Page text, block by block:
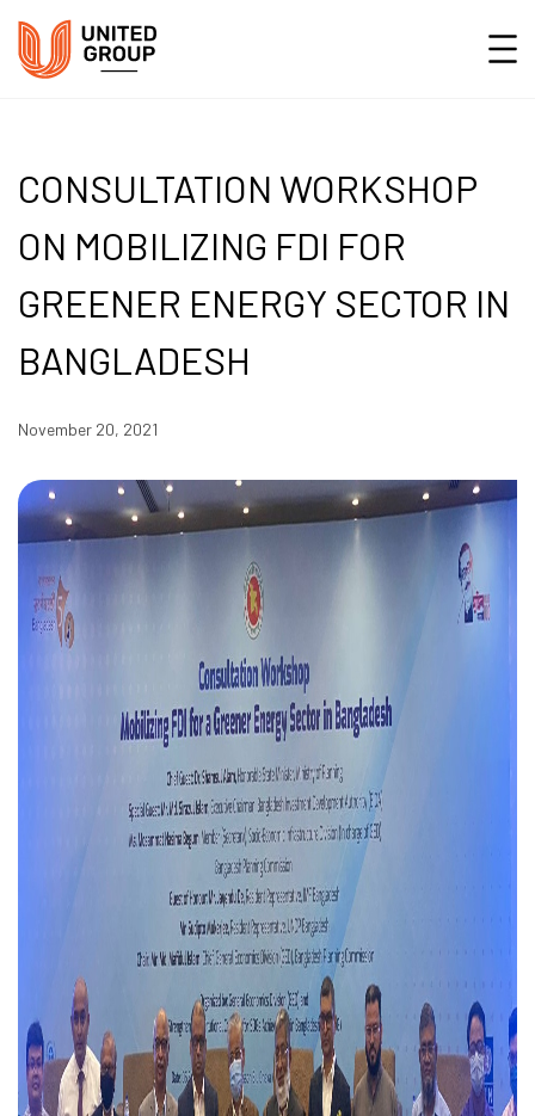
CONSULTATION WORKSHOP
ON MOBILIZING FDI FOR
GREENER ENERGY SECTOR IN
BANGLADESH
November 20, 2021